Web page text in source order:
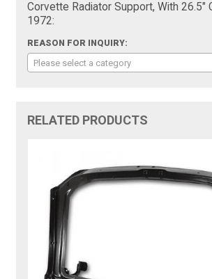
Corvette Radiator Support, With 26.5"
1972:
REASON FOR INQUIRY:
Please select a category
RELATED PRODUCTS